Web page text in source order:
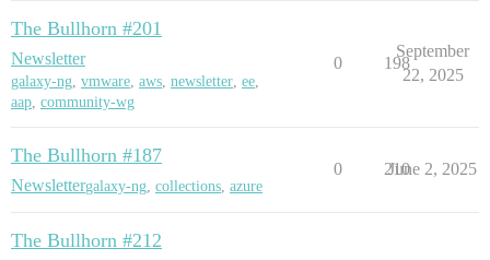
The Bullhorn #201
Newsletter
galaxy-ng, vmware, aws, newsletter, ee,
aap, community-wg
0 198
September
22, 2025
The Bullhorn #187
Newslettergalaxy-ng collections azure
0 210
June 2, 2025
The Bullhorn #212